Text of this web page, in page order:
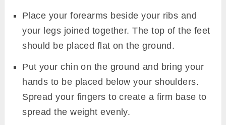
Place your forearms beside your ribs and
your legs joined together. The top of the feet
should be placed flat on the ground.
Put your chin on the ground and bring your
hands to be placed below your shoulders.
Spread your fingers to create a firm base to
spread the weight evenly.